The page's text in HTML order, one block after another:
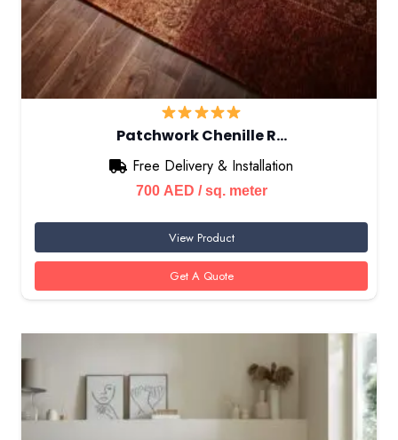
Patchwork Chenille R…
Free Delivery & Installation
700 AED / sq. meter
View Product
Get A Quote